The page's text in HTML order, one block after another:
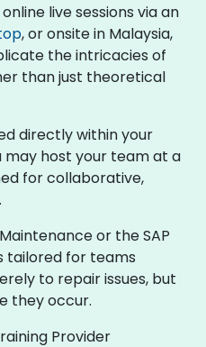
live sessions via an
, or onsite in Malaysia,
the intricacies of
than just theoretical
directly within your
may host your team at a
for collaborative,
or the SAP
tailored for teams
to repair issues, but
they occur.
Provider